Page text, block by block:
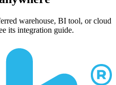
warehouse, BI tool, or cloud
its integration guide.